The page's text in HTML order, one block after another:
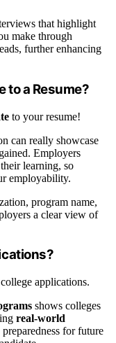
that highlight
make through
further enhancing
to a Resume?
to your resume!
can really showcase
Employers
learning, so
employability.
program name,
a clear view of
applications.
shows colleges
real-world
for future